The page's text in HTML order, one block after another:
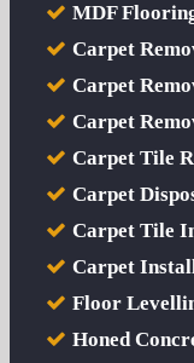
MDF
Carpet
Carpet
Carpet
Carpet Tile
Carpet
Carpet Tile
Carpet
Floor
Honed